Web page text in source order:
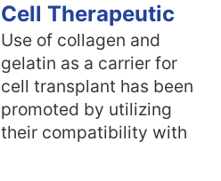
Cell Therapeutic
Use of collagen and
gelatin as a carrier for
cell transplant has been
promoted by utilizing
their compatibility with